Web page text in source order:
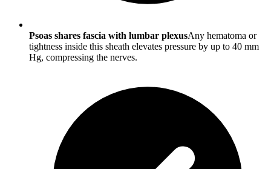
Psoas shares fascia with lumbar plexusAny hematoma or
tightness inside this sheath elevates pressure by up to 40 mm
Hg, compressing the nerves.